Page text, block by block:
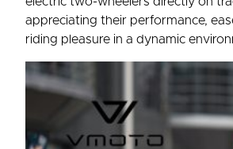
appreciating their performance,
riding pleasure in a dynamic